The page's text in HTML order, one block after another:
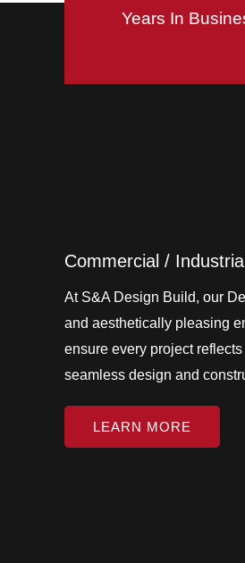
Years In
Commercial / Industrial
At S&A Design Build, our
and aesthetically pleasing
ensure every project
seamless design and
LEARN MORE